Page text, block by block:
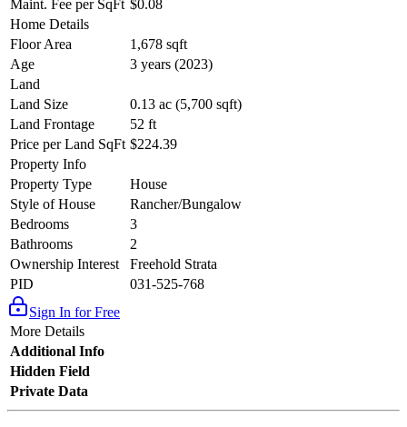
Maint. Fee per SqFt $0.08
Home Details
Floor Area
1,678 sqft
Age
3 years (2023)
Land
Land Size
0.13 ac (5,700 sqft)
Land Frontage
52 ft
Price per Land SqFt $224.39
Property Info
Property Type
House
Style of House
Rancher/Bungalow
Bedrooms
3
Bathrooms
2
Ownership Interest
Freehold Strata
PID
031-525-768
Sign In for Free
More Details
Additional Info
Hidden Field
Private Data